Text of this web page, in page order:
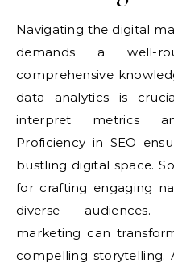
Navigating the digital
demands a well-
comprehensive
data analytics is
interpret metrics
Proficiency in SEO
bustling digital space.
for crafting engaging
diverse audiences.
marketing can
compelling storytelling.